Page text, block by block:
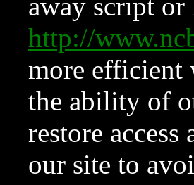
away script
http://
more efficient
the ability of
restore
our site to